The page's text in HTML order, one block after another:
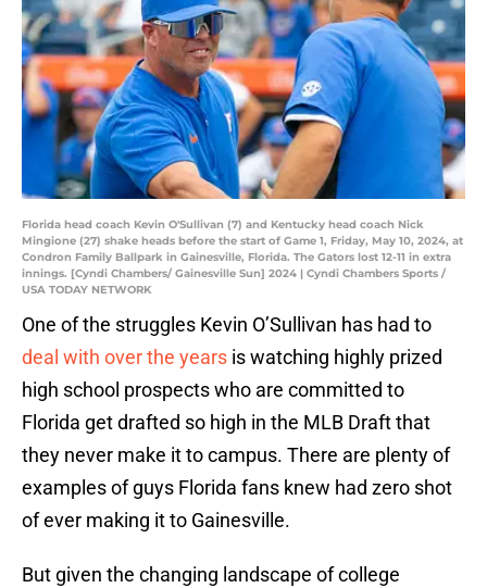
Florida head coach Kevin O'Sullivan (7) and Kentucky head coach Nick
Mingione (27) shake heads before the start of Game 1, Friday, May 10, 2024, at
Condron Family Ballpark in Gainesville, Florida. The Gators lost 12-11 in extra
innings. [Cyndi Chambers/ Gainesville Sun] 2024 | Cyndi Chambers Sports /
USA TODAY NETWORK
One of the struggles Kevin O’Sullivan has had to
deal with over the years is watching highly prized
high school prospects who are committed to
Florida get drafted so high in the MLB Draft that
they never make it to campus. There are plenty of
examples of guys Florida fans knew had zero shot
of ever making it to Gainesville.
But given the changing landscape of college